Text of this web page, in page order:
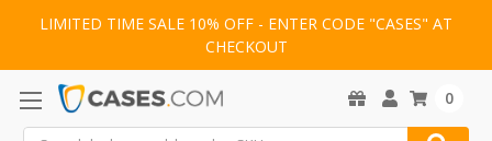
LIMITED TIME SALE 10% OFF - ENTER CODE "CASES" AT
CHECKOUT
0